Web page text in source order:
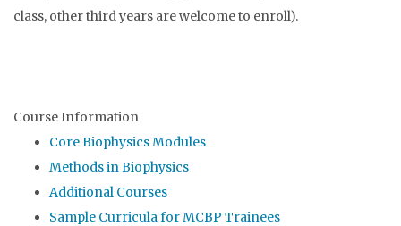
class, other third years are welcome to enroll).
Course Information
Core Biophysics Modules
Methods in Biophysics
Additional Courses
Sample Curricula for MCBP Trainees